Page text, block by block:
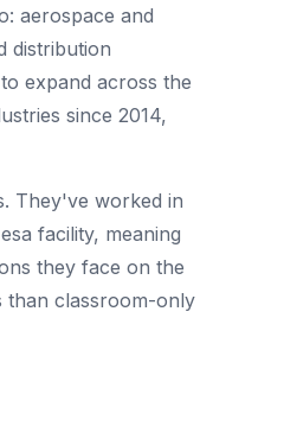
aerospace and
distribution
expand across the
since 2014,
They've worked in
facility, meaning
they face on the
than classroom-only